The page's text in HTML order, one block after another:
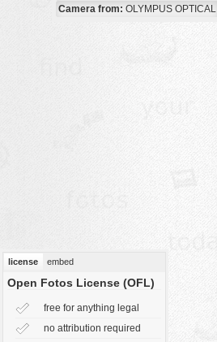
Camera from: OLYMPUS OPTICAL
license embed
Open Fotos License (OFL)
free for anything legal
no attribution required